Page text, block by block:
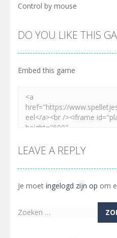
Control by mouse
DO YOU LIKE THIS
Embed this game
LEAVE A REPLY
Je moet ingelogd zijn op om
Zoeken